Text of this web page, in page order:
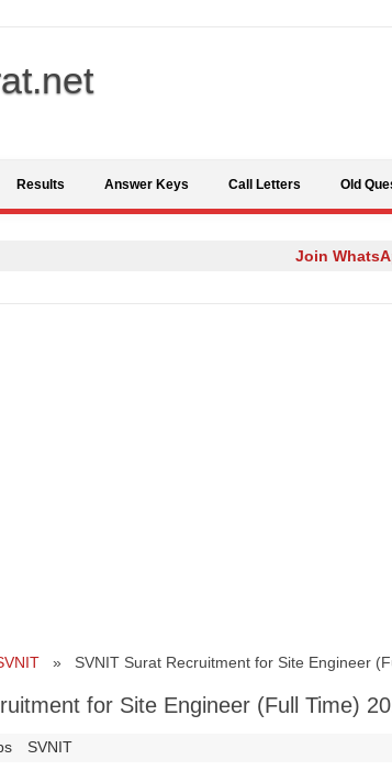
Results Answer Keys Call Letters Old
Join
» SVNIT Surat Recruitment for Site Engineer
for Site Engineer (Full Time)
SVNIT